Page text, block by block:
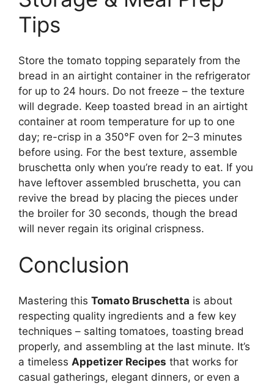
Tips
Store the tomato topping separately from the
bread in an airtight container in the refrigerator
for up to 24 hours. Do not freeze – the texture
will degrade. Keep toasted bread in an airtight
container at room temperature for up to one
day; re-crisp in a 350°F oven for 2–3 minutes
before using. For the best texture, assemble
bruschetta only when you’re ready to eat. If you
have leftover assembled bruschetta, you can
revive the bread by placing the pieces under
the broiler for 30 seconds, though the bread
will never regain its original crispness.
Conclusion
Mastering this Tomato Bruschetta is about
respecting quality ingredients and a few key
techniques – salting tomatoes, toasting bread
properly, and assembling at the last minute. It’s
a timeless Appetizer Recipes that works for
casual gatherings, elegant dinners, or even a